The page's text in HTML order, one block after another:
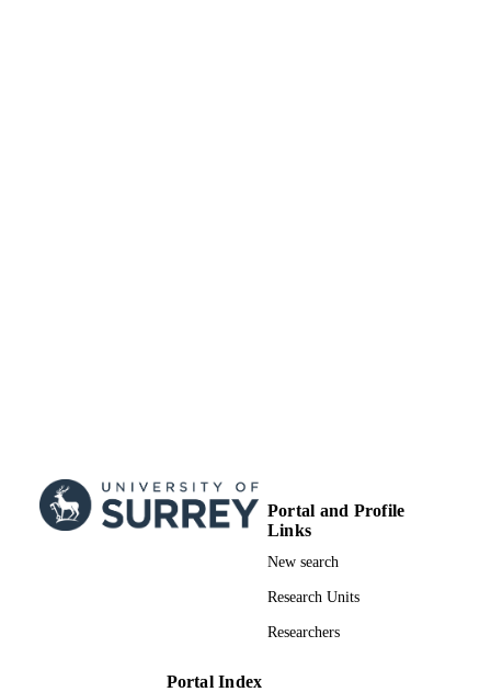
Portal and Profile
Links
New search
Research Units
Researchers
Portal Index